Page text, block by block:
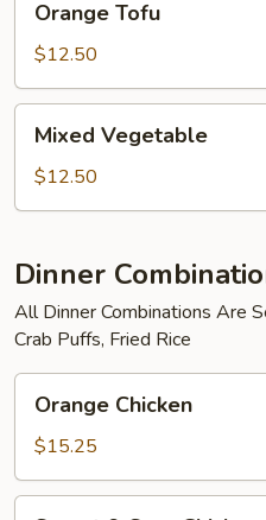
Tofu
Orange Tofu
$12.50
Mixed
Vegetable
Mixed Vegetable
$12.50
Dinner
All Dinner Combinations Are
Crab Puffs, Fried Rice
Orange
Chicken
Orange Chicken
$15.25
Sweet